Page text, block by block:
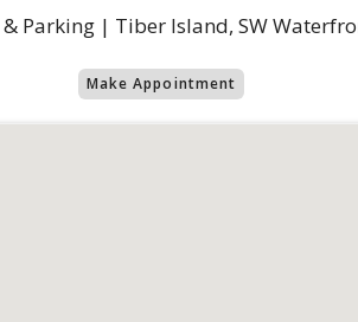
Parking | Tiber Island, SW
Make Appointment